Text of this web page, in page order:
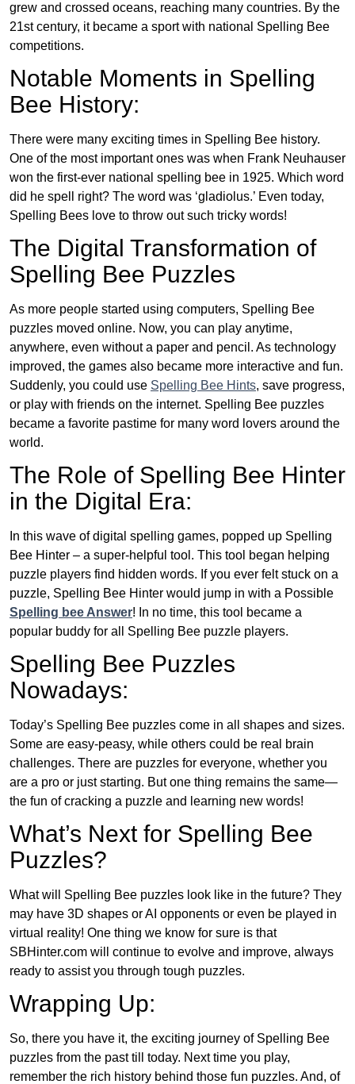
grew and crossed oceans, reaching many countries. By the
21st century, it became a sport with national Spelling Bee
competitions.
Notable Moments in Spelling
Bee History:
There were many exciting times in Spelling Bee history.
One of the most important ones was when Frank Neuhauser
won the first-ever national spelling bee in 1925. Which word
did he spell right? The word was ‘gladiolus.’ Even today,
Spelling Bees love to throw out such tricky words!
The Digital Transformation of
Spelling Bee Puzzles
As more people started using computers, Spelling Bee
puzzles moved online. Now, you can play anytime,
anywhere, even without a paper and pencil. As technology
improved, the games also became more interactive and fun.
Suddenly, you could use Spelling Bee Hints, save progress,
or play with friends on the internet. Spelling Bee puzzles
became a favorite pastime for many word lovers around the
world.
The Role of Spelling Bee Hinter
in the Digital Era:
In this wave of digital spelling games, popped up Spelling
Bee Hinter – a super-helpful tool. This tool began helping
puzzle players find hidden words. If you ever felt stuck on a
puzzle, Spelling Bee Hinter would jump in with a Possible
Spelling bee Answer! In no time, this tool became a
popular buddy for all Spelling Bee puzzle players.
Spelling Bee Puzzles
Nowadays:
Today’s Spelling Bee puzzles come in all shapes and sizes.
Some are easy-peasy, while others could be real brain
challenges. There are puzzles for everyone, whether you
are a pro or just starting. But one thing remains the same—
the fun of cracking a puzzle and learning new words!
What’s Next for Spelling Bee
Puzzles?
What will Spelling Bee puzzles look like in the future? They
may have 3D shapes or AI opponents or even be played in
virtual reality! One thing we know for sure is that
SBHinter.com will continue to evolve and improve, always
ready to assist you through tough puzzles.
Wrapping Up:
So, there you have it, the exciting journey of Spelling Bee
puzzles from the past till today. Next time you play,
remember the rich history behind those fun puzzles. And, of